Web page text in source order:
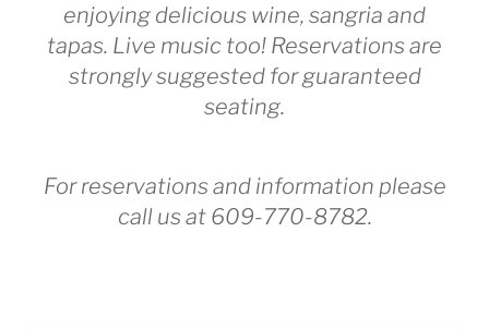
enjoying delicious wine, sangria and
tapas. Live music too! Reservations are
strongly suggested for guaranteed
seating.
For reservations and information please
call us at 609-770-8782.